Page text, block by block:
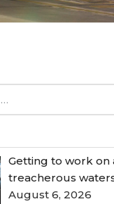
Getting to work on
treacherous
August 6, 2026